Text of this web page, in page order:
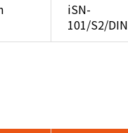
iSN-
101/S2/DIN